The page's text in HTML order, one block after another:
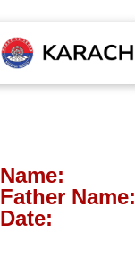
Name:
Father Name:
Date: